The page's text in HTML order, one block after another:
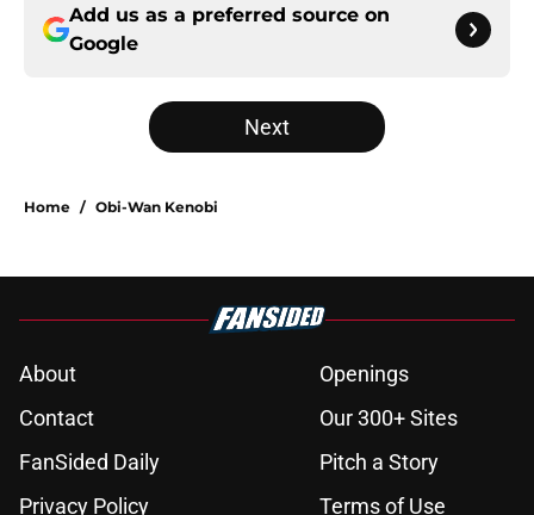
Add us as a preferred source on
Google
Next
Home / Obi-Wan Kenobi
About
Openings
Contact
Our 300+ Sites
FanSided Daily
Pitch a Story
Privacy Policy
Terms of Use